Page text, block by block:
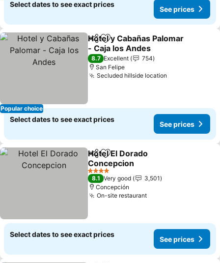
Select dates to see exact prices
See prices
Popular choice
ShareAdd to favorites
Hotel y Cabañas Palomar
- Caja los Andes
See prices
8.7 Excellent
754
San Felipe
Secluded hillside location
Select dates to see exact prices
See prices
ShareAdd to favorites
Hotel El Dorado
Concepcion
See prices
4 Stars
8.1 Very good
3,501
Concepción
On-site restaurantSee prices
Select dates to see exact prices
See prices